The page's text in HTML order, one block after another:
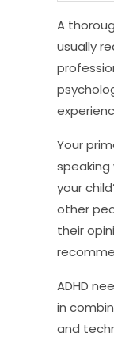
A
usually
Your
your
other
their
ADHD
in
and